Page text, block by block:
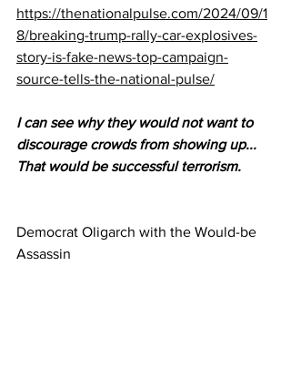
https://thenationalpulse.com/2024/09/1
8/breaking-trump-rally-car-explosives-
story-is-fake-news-top-campaign-
source-tells-the-national-pulse/
I can see why they would not want to
discourage crowds from showing up...
That would be successful terrorism.
Democrat Oligarch with the Would-be
Assassin